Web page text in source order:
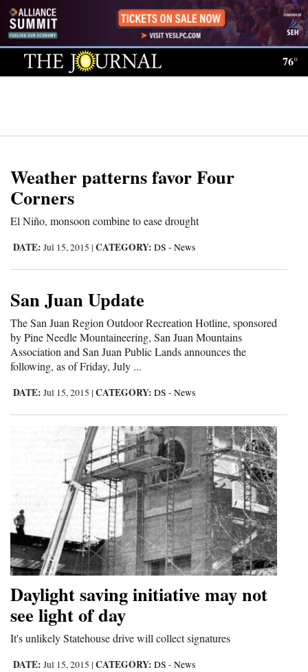
Log
In
Subscribe
News
Local News
Cortez
Dolores
Nation
&
World
Education
Business
Agriculture
76°
Weather patterns favor Four
Corners
El Niño, monsoon combine to ease drought
DATE: Jul 15, 2015 | CATEGORY: DS - News
San Juan Update
The San Juan Region Outdoor Recreation Hotline, sponsored
by Pine Needle Mountaineering, San Juan Mountains
Association and San Juan Public Lands announces the
following, as of Friday, July ...
DATE: Jul 15, 2015 | CATEGORY: DS - News
Daylight saving initiative may not
see light of day
It's unlikely Statehouse drive will collect signatures
DATE: Jul 15, 2015 | CATEGORY: DS - News